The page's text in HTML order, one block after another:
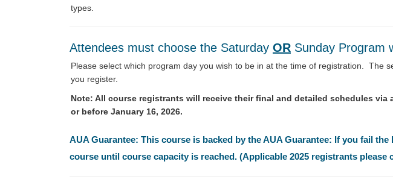
types.
Attendees must choose the Saturday OR Sunday Program
Please select which program day you wish to be in at the time of registration. The
you register.
Note: All course registrants will receive their final and detailed schedules via
or before January 16, 2026.
AUA Guarantee: This course is backed by the AUA Guarantee: If you fail
course until course capacity is reached. (Applicable 2025 registrants please